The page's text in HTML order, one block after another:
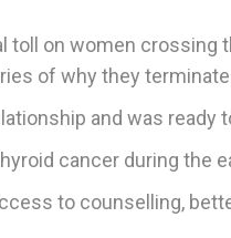
toll on women crossing
of why they
and was
cancer during the
to counselling,